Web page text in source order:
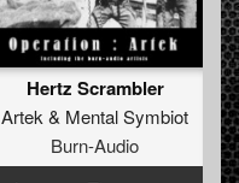
Hertz Scrambler
Artek & Mental Symbiot
Burn-Audio